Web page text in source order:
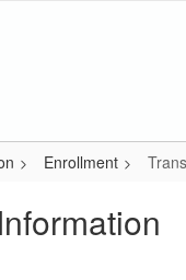
Enrollment